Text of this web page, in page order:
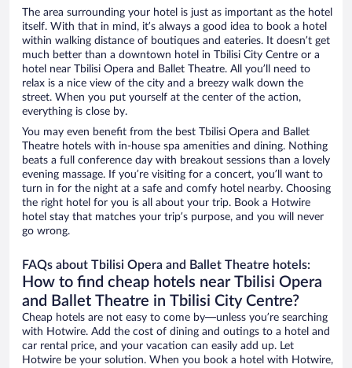
The area surrounding your hotel is just as important as the hotel
itself. With that in mind, it’s always a good idea to book a hotel
within walking distance of boutiques and eateries. It doesn’t get
much better than a downtown hotel in Tbilisi City Centre or a
hotel near Tbilisi Opera and Ballet Theatre. All you’ll need to
relax is a nice view of the city and a breezy walk down the
street. When you put yourself at the center of the action,
everything is close by.
You may even benefit from the best Tbilisi Opera and Ballet
Theatre hotels with in-house spa amenities and dining. Nothing
beats a full conference day with breakout sessions than a lovely
evening massage. If you’re visiting for a concert, you’ll want to
turn in for the night at a safe and comfy hotel nearby. Choosing
the right hotel for you is all about your trip. Book a Hotwire
hotel stay that matches your trip’s purpose, and you will never
go wrong.
FAQs about Tbilisi Opera and Ballet Theatre hotels:
How to find cheap hotels near Tbilisi Opera
and Ballet Theatre in Tbilisi City Centre?
Cheap hotels are not easy to come by—unless you’re searching
with Hotwire. Add the cost of dining and outings to a hotel and
car rental price, and your vacation can easily add up. Let
Hotwire be your solution. When you book a hotel with Hotwire,